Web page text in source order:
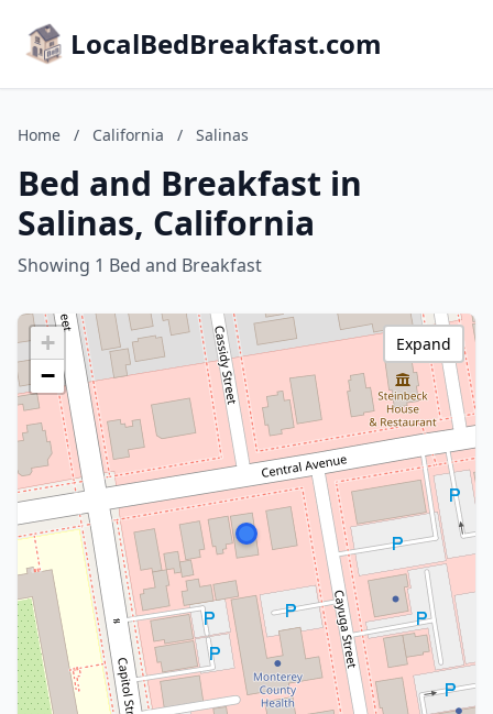
LocalBedBreakfast.com
Home / California / Salinas
Bed and Breakfast in
Salinas, California
Showing 1 Bed and Breakfast
+
−
Expand